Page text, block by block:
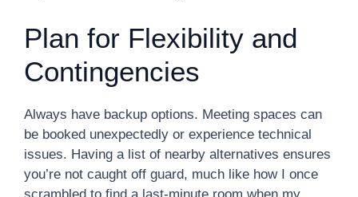
Plan for Flexibility and
Contingencies
Always have backup options. Meeting spaces can
be booked unexpectedly or experience technical
issues. Having a list of nearby alternatives ensures
you’re not caught off guard, much like how I once